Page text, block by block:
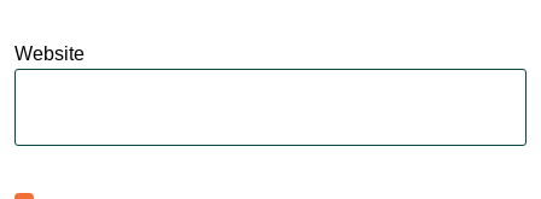
Website